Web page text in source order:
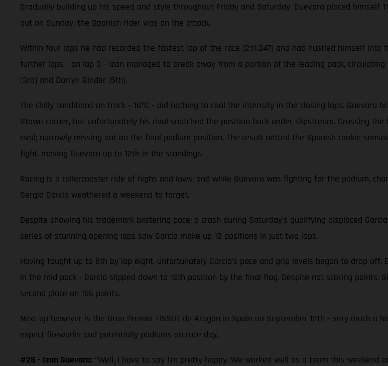
Gradually building up his speed and style throughout Friday and Saturday, Guevara placed
out on Sunday, the Spanish rider was on the attack.
Within four laps he had recorded the fastest lap of the race (2:11.347) and had hustled himself
further laps - on lap 9 - Izan managed to break away from a portion of the leading pack,
(3rd) and Darryn Binder (5th).
The chilly conditions on track - 16ºC - did nothing to cool the intensity in the closing laps.
Stowe corner, but unfortunately his rival snatched the position back under slipstream. Crossing
rival; narrowly missing out on the final podium position. The result netted the Spanish rookie
fight, moving Guevara up to 12th in the standings.
Racing is a rollercoaster ride of highs and lows; and while Guevara was fighting for the podium,
Sergio Garcia weathered a weekend to forget.
Despite showing his trademark blistering pace; a crash during Saturday’s qualifying displaced
series of stunning opening laps saw Garcia make up 12 positions in just two laps.
Having fought up to 6th by lap eight, unfortunately Garcia’s pace and grip levels began to drop
in the mid pack - Garcia slipped down to 16th position by the final flag. Despite not scoring
second place on 155 points.
Next up however is the Gran Premio TISSOT de Aragón in Spain on September 12th - very much a
expect fireworks and potentially podiums on race day.
#28 - Izan Guevara: “Well, I have to say I’m pretty happy. We worked well as a team this